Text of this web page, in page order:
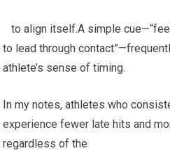
to align⁣ itself.A⁢ simple
to lead through‌
athlete’s ⁣sense of timing.
⁢In my notes, athletes who
experience fewer late hits and
regardless of ⁤the